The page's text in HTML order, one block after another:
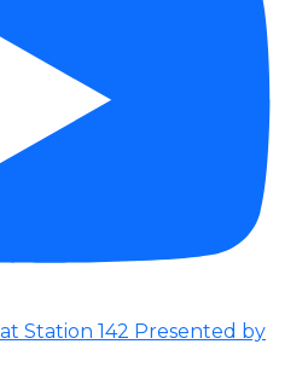
Station 142 Presented by